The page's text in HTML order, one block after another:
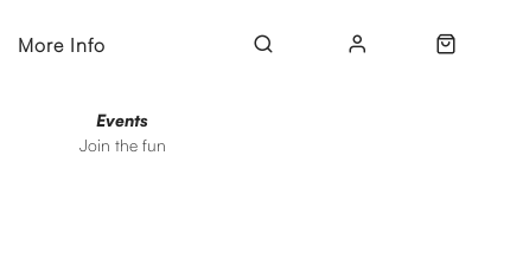
More Info
Join the fun
Events